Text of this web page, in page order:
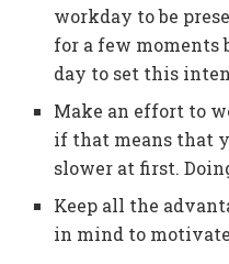
workday to be
for a few moments
day to set this
Make an effort to
if that means that
slower at first.
Keep all the
in mind to